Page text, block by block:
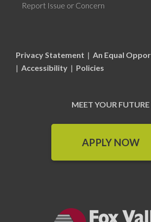
Report Issue or Concern
Privacy Statement | An Equal
| Accessibility | Policies
MEET YOUR FUTURE
APPLY NOW